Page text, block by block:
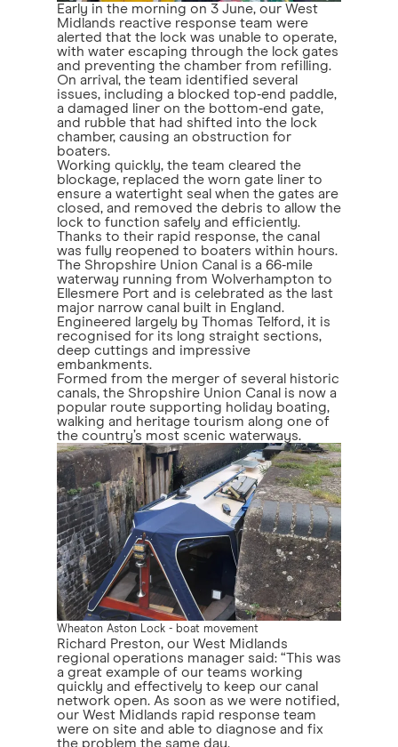
Early in the morning on 3 June, our West
Midlands reactive response team were
alerted that the lock was unable to operate,
with water escaping through the lock gates
and preventing the chamber from refilling.
On arrival, the team identified several
issues, including a blocked top‑end paddle,
a damaged liner on the bottom‑end gate,
and rubble that had shifted into the lock
chamber, causing an obstruction for
boaters.
Working quickly, the team cleared the
blockage, replaced the worn gate liner to
ensure a watertight seal when the gates are
closed, and removed the debris to allow the
lock to function safely and efficiently.
Thanks to their rapid response, the canal
was fully reopened to boaters within hours.
The Shropshire Union Canal is a 66‑mile
waterway running from Wolverhampton to
Ellesmere Port and is celebrated as the last
major narrow canal built in England.
Engineered largely by Thomas Telford, it is
recognised for its long straight sections,
deep cuttings and impressive
embankments.
Formed from the merger of several historic
canals, the Shropshire Union Canal is now a
popular route supporting holiday boating,
walking and heritage tourism along one of
the country’s most scenic waterways.
Wheaton Aston Lock - boat movement
Richard Preston, our West Midlands
regional operations manager said: “This was
a great example of our teams working
quickly and effectively to keep our canal
network open. As soon as we were notified,
our West Midlands rapid response team
were on site and able to diagnose and fix
the problem the same day.